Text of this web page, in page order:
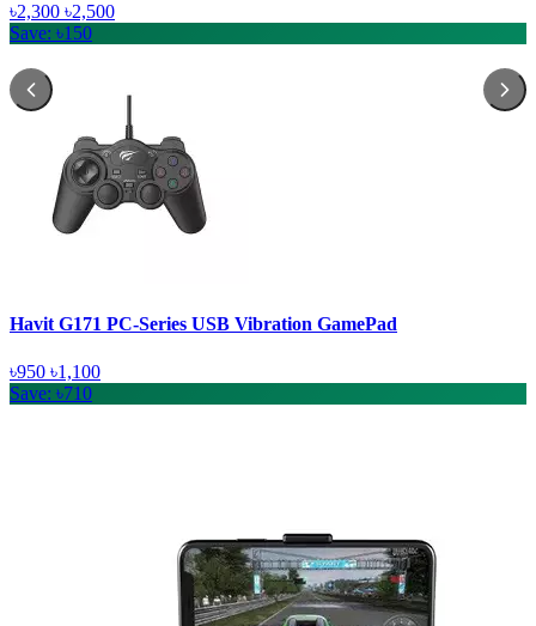
৳2,300 ৳2,500
Save: ৳150
Havit G171 PC-Series USB Vibration GamePad
৳950 ৳1,100
Save: ৳710